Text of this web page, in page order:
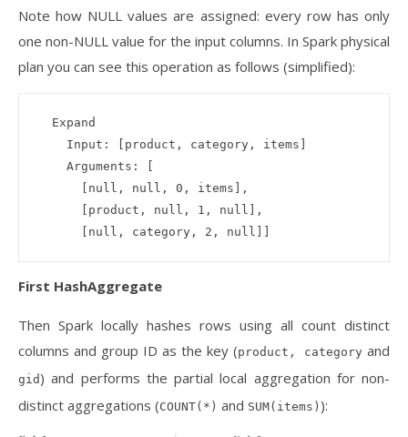
Note how NULL values are assigned: every row has only
one non-NULL value for the input columns. In Spark physical
plan you can see this operation as follows (simplified):
First HashAggregate
Then Spark locally hashes rows using all count distinct
columns and group ID as the key (product, category and
gid ) and performs the partial local aggregation for non-
distinct aggregations (COUNT(*) and SUM(items) ):